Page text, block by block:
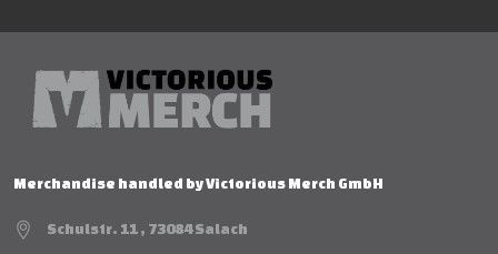
Merchandise handled by Victorious Merch GmbH
Schulstr. 11 , 73084 Salach